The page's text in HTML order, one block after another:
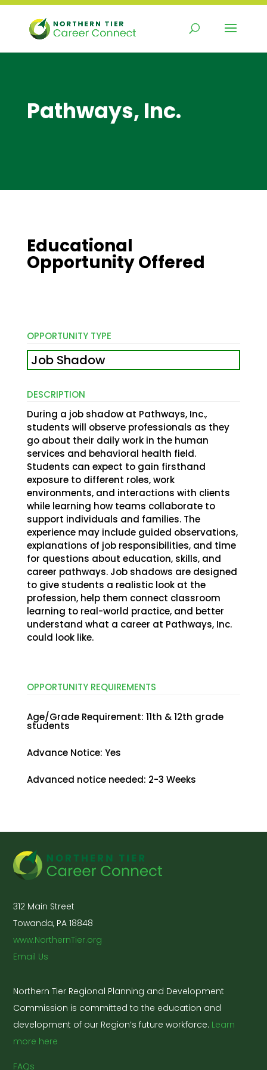
content
Pathways, Inc.
Educational
Opportunity Offered
OPPORTUNITY TYPE
Job Shadow
DESCRIPTION
During a job shadow at Pathways, Inc.,
students will observe professionals as they
go about their daily work in the human
services and behavioral health field.
Students can expect to gain firsthand
exposure to different roles, work
environments, and interactions with clients
while learning how teams collaborate to
support individuals and families. The
experience may include guided observations,
explanations of job responsibilities, and time
for questions about education, skills, and
career pathways. Job shadows are designed
to give students a realistic look at the
profession, help them connect classroom
learning to real-world practice, and better
understand what a career at Pathways, Inc.
could look like.
OPPORTUNITYREQUIREMENTS
Age/Grade Requirement: 11th & 12th grade
students
Advance Notice: Yes
Advanced notice needed: 2-3 Weeks
312 Main Street
Towanda, PA 18848
www.NorthernTier.org
Email Us
Northern Tier Regional Planning and Development
Commission is committed to the education and
development of our Region’s future workforce. Learn
more here
FAQs